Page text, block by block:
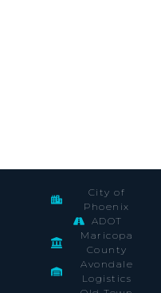
City of
Phoenix
ADOT
Maricopa
County
Avondale
Logistics